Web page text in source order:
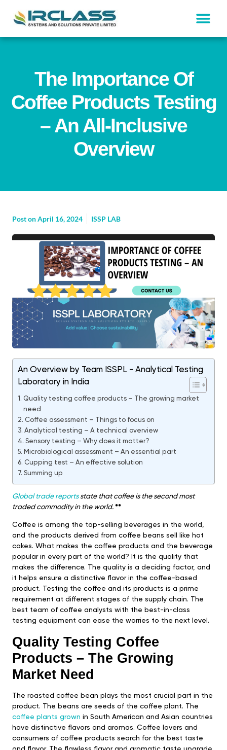
The Importance Of
Coffee Products Testing
– An All-Inclusive
Overview
Post onApril 16, 2024 ISSP LAB
An Overview by Team ISSPL - Analytical Testing
Laboratory in India
Quality testing coffee products – The growing market
need
Coffee assessment – Things to focus on
Analytical testing – A technical overview
Sensory testing – Why does it matter?
Microbiological assessment – An essential part
Cupping test – An effective solution
Summing up
Global trade reportsstate that coffee is the second most
traded commodity in the world. **
Coffee is among the top-selling beverages in the world,
and the products derived from coffee beans sell like hot
cakes. What makes the coffee products and the beverage
popular in every part of the world? It is the quality that
makes the difference. The quality is a deciding factor, and
it helps ensure a distinctive flavor in the coffee-based
product. Testing the coffee and its products is a prime
requirement at different stages of the supply chain. The
best team of coffee analysts with the best-in-class
testing equipment can ease the worries to the next level.
Quality Testing Coffee
Products – The Growing
Market Need
The roasted coffee bean plays the most crucial part in the
product. The beans are seeds of the coffee plant. The
coffee plants grown in South American and Asian countries
have distinctive flavors and aromas. Coffee lovers and
consumers of coffee products search for the best taste